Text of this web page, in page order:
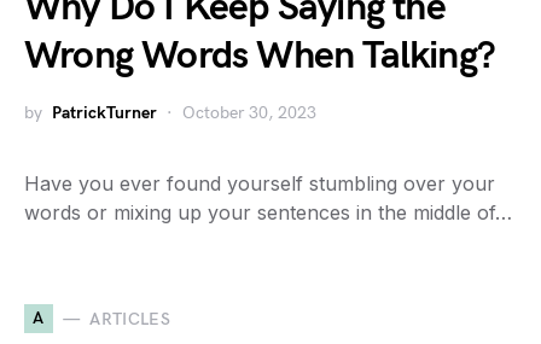
Wrong Words When Talking?
by PatrickTurner October 30, 2023
Have you ever found yourself stumbling over your
words or mixing up your sentences in the middle of…
A ARTICLES